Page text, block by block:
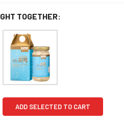
TOGETHER:
ADD SELECTED TO CART